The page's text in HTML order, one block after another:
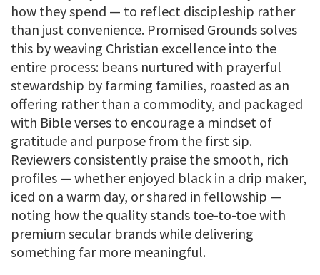
how they spend — to reflect discipleship rather
than just convenience. Promised Grounds solves
this by weaving Christian excellence into the
entire process: beans nurtured with prayerful
stewardship by farming families, roasted as an
offering rather than a commodity, and packaged
with Bible verses to encourage a mindset of
gratitude and purpose from the first sip.
Reviewers consistently praise the smooth, rich
profiles — whether enjoyed black in a drip maker,
iced on a warm day, or shared in fellowship —
noting how the quality stands toe-to-toe with
premium secular brands while delivering
something far more meaningful.